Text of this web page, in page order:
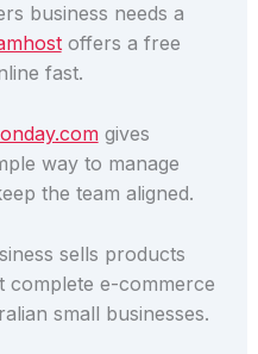
business needs a
offers a free
fast.
gives
way to manage
the team aligned.
sells products
complete e-commerce
small businesses.